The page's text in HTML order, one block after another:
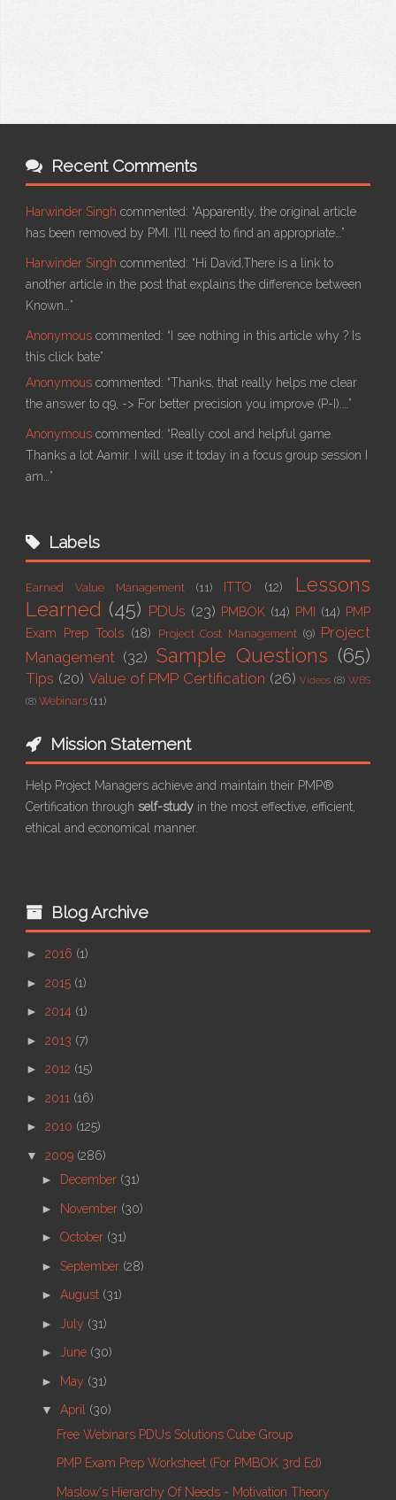
Recent Comments
Harwinder Singh commented: “Apparently, the original article
has been removed by PMI. I'll need to find an appropriate…”
Harwinder Singh commented: “Hi David,There is a link to
another article in the post that explains the difference between
Known…”
Anonymous commented: “I see nothing in this article why ? Is
this click bate”
Anonymous commented: “Thanks, that really helps me clear
the answer to q9, -> For better precision you improve (P-I).…”
Anonymous commented: “Really cool and helpful game.
Thanks a lot Aamir. I will use it today in a focus group session I
am…”
Labels
Earned Value Management (11) ITTO (12)
Lessons
Learned (45) PDUs (23) PMBOK (14) PMI (14) PMP
Exam Prep Tools (18) Project Cost Management (9) Project
Management (32) Sample Questions (65)
Tips (20) Value of PMP Certification (26) Videos (8) WBS
(8) Webinars (11)
Mission Statement
Help Project Managers achieve and maintain their PMP®
Certification through self-study in the most effective, efficient,
ethical and economical manner.
Blog Archive
►2016 (1)
►2015 (1)
►2014 (1)
►2013 (7)
►2012 (15)
►2011 (16)
►2010 (125)
▼2009 (286)
►
December (31)
► November (30)
►October (31)
► September (28)
►August (31)
► July (31)
► June (30)
► May (31)
▼April (30)
Free Webinars PDUs Solutions Cube Group
PMP Exam Prep Worksheet (for PMBOK 3rd Ed)
Maslow's Hierarchy Of Needs - Motivation Theory